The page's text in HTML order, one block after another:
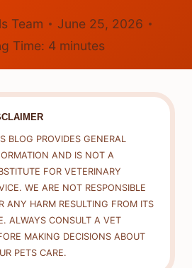
Team
June 25, 2026
Time: 4 minutes
BLOG PROVIDES GENERAL
AND IS NOT A
FOR VETERINARY
WE ARE NOT RESPONSIBLE
ANY HARM RESULTING FROM ITS
ALWAYS CONSULT A VET
MAKING DECISIONS ABOUT
PETS CARE.